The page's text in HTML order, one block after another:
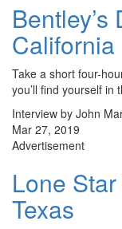
California
Take a short four-
you’ll find yourself in
Interview by John
Mar 27, 2019
Advertisement
Lone
Texas